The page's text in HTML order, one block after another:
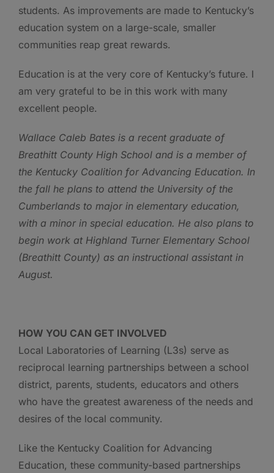
students. As improvements are made to Kentucky’s
education system on a large-scale, smaller
communities reap great rewards.
Education is at the very core of Kentucky’s future. I
am very grateful to be in this work with many
excellent people.
Wallace Caleb Bates is a recent graduate of
Breathitt County High School and is a member of
the Kentucky Coalition for Advancing Education. In
the fall he plans to attend the University of the
Cumberlands to major in elementary education,
with a minor in special education. He also plans to
begin work at Highland Turner Elementary School
(Breathitt County) as an instructional assistant in
August.
HOW YOU CAN GET INVOLVED
Local Laboratories of Learning (L3s) serve as
reciprocal learning partnerships between a school
district, parents, students, educators and others
who have the greatest awareness of the needs and
desires of the local community.
Like the Kentucky Coalition for Advancing
Education, these community-based partnerships